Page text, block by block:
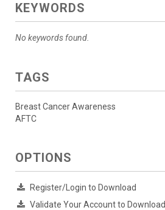
KEYWORDS
No keywords found.
TAGS
Breast Cancer Awareness
AFTC
OPTIONS
Register/Login to Download
Validate Your Account to Download